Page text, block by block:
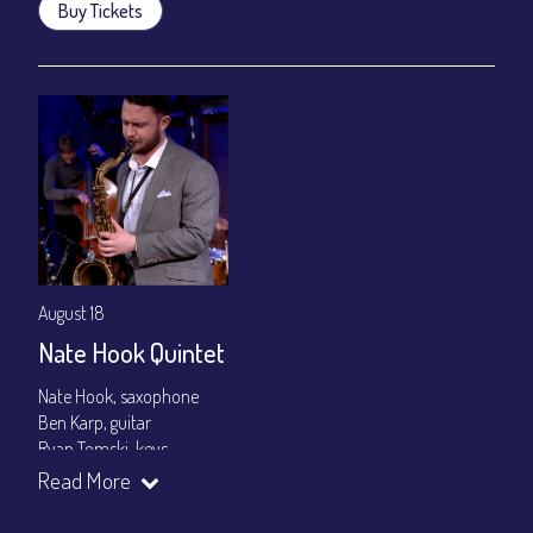
Buy Tickets
August 18
Nate Hook Quintet
Nate Hook, saxophone
Ben Karp, guitar
Ryan Tomski, keys
Jordan Berger, bass
Read More